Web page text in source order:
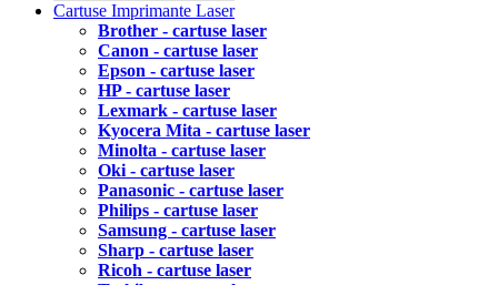
Cartuse Imprimante Laser
Brother - cartuse laser
Canon - cartuse laser
Epson - cartuse laser
HP - cartuse laser
Lexmark - cartuse laser
Kyocera Mita - cartuse laser
Minolta - cartuse laser
Oki - cartuse laser
Panasonic - cartuse laser
Philips - cartuse laser
Samsung - cartuse laser
Sharp - cartuse laser
Ricoh - cartuse laser